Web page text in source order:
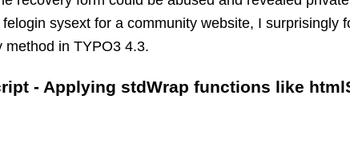
sysext for a community website, I surprisingly
method in TYPO3 4.3.
- Applying stdWrap functions like